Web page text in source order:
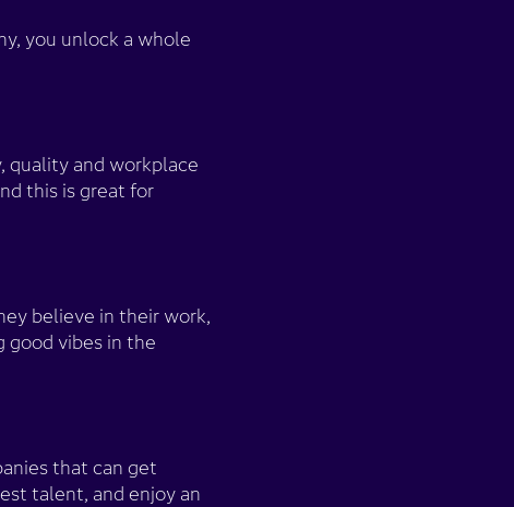
you unlock a whole
quality and workplace
this is great for
believe in their work,
good vibes in the
that can get
talent, and enjoy an